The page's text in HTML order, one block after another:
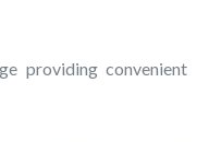
providing convenient